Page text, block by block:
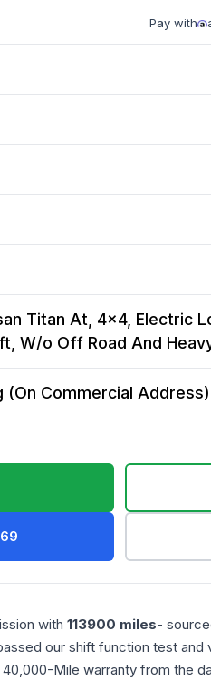
Pay with
Titan At, 4x4, Electric
W/o Off Road And
(On Commercial
with 113900 miles-
our shift function test and
Mile warranty from the